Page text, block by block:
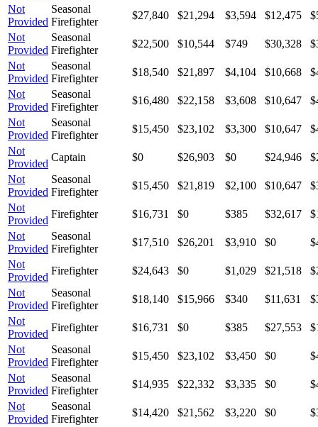
Not
Provided
Seasonal
Firefighter
$27,840 $21,294 $3,594 $12,475
Not
Provided
Seasonal
Firefighter
$22,500 $10,544 $749 $30,328
Not
Provided
Seasonal
Firefighter
$18,540 $21,897 $4,104 $10,668
Not
Provided
Seasonal
Firefighter
$16,480 $22,158 $3,608 $10,647
Not
Provided
Seasonal
Firefighter
$15,450 $23,102 $3,300 $10,647
Not
Provided
Captain $0 $26,903 $0 $24,946
Not
Provided
Seasonal
Firefighter
$15,450 $21,819 $2,100 $10,647
Not
Provided
Firefighter $16,731 $0 $385 $32,617
Not
Provided
Seasonal
Firefighter
$17,510 $26,201 $3,910 $0
Not
Provided
Firefighter $24,643 $0 $1,029 $21,518
Not
Provided
Seasonal
Firefighter
$18,140 $15,966 $340 $11,631
Not
Provided
Firefighter $16,731 $0 $385 $27,553
Not
Provided
Seasonal
Firefighter
$15,450 $23,102 $3,450 $0
Not
Provided
Seasonal
Firefighter
$14,935 $22,332 $3,335 $0
Not
Provided
Seasonal
Firefighter
$14,420 $21,562 $3,220 $0